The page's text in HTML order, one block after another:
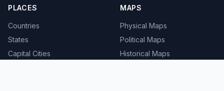
PLACES
Countries
States
Capital Cities
MAPS
Physical Maps
Political Maps
Historical Maps